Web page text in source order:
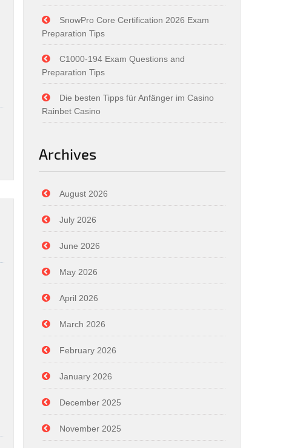
SnowPro Core Certification 2026 Exam
Preparation Tips
C1000-194 Exam Questions and
Preparation Tips
Die besten Tipps für Anfänger im Casino
Rainbet Casino
Archives
August 2026
July 2026
June 2026
May 2026
April 2026
March 2026
February 2026
January 2026
December 2025
November 2025